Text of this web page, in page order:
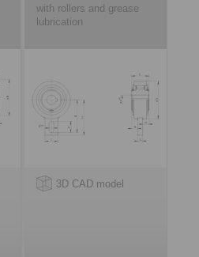
with rollers and grease
lubrication
3D CAD model